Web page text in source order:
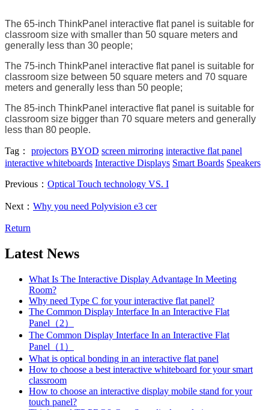
The 65-inch ThinkPanel interactive flat panel is suitable for
classroom size with smaller than 50 square meters and
generally less than 30 people;
The 75-inch ThinkPanel interactive flat panel is suitable for
classroom size between 50 square meters and 70 square
meters and generally less than 50 people;
The 85-inch ThinkPanel interactive flat panel is suitable for
classroom size bigger than 70 square meters and generally
less than 80 people.
Tag： projectors BYOD screen mirroring interactive flat panel
interactive whiteboards Interactive Displays Smart Boards Speakers
Previous： Optical Touch technology VS. I
Next： Why you need Polyvision e3 cer
Return
Latest News
What Is The Interactive Display Advantage In Meeting
Room?
Why need Type C for your interactive flat panel?
The Common Display Interface In an Interactive Flat
Panel（2）
The Common Display Interface In an Interactive Flat
Panel（1）
What is optical bonding in an interactive flat panel
How to choose a best interactive whiteboard for your smart
classroom
How to choose an interactive display mobile stand for your
touch panel?